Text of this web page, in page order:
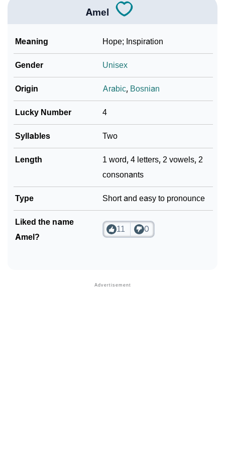
Amel
Meaning Hope; Inspiration
Gender Unisex
Origin Arabic, Bosnian
Lucky Number 4
Syllables Two
Length
1 word, 4 letters, 2 vowels, 2
consonants
Type Short and easy to pronounce
Liked the name
Amel?
11 0